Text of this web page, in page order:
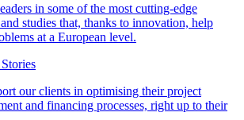
in some of the most cutting-edge
studies that, thanks to innovation, help
at a European level.
Stories
our clients in optimising their project
and financing processes, right up to their